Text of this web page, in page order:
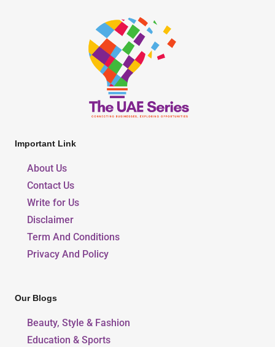
Important Link
About Us
Contact Us
Write for Us
Disclaimer
Term And Conditions
Privacy And Policy
Our Blogs
Beauty, Style & Fashion
Education & Sports